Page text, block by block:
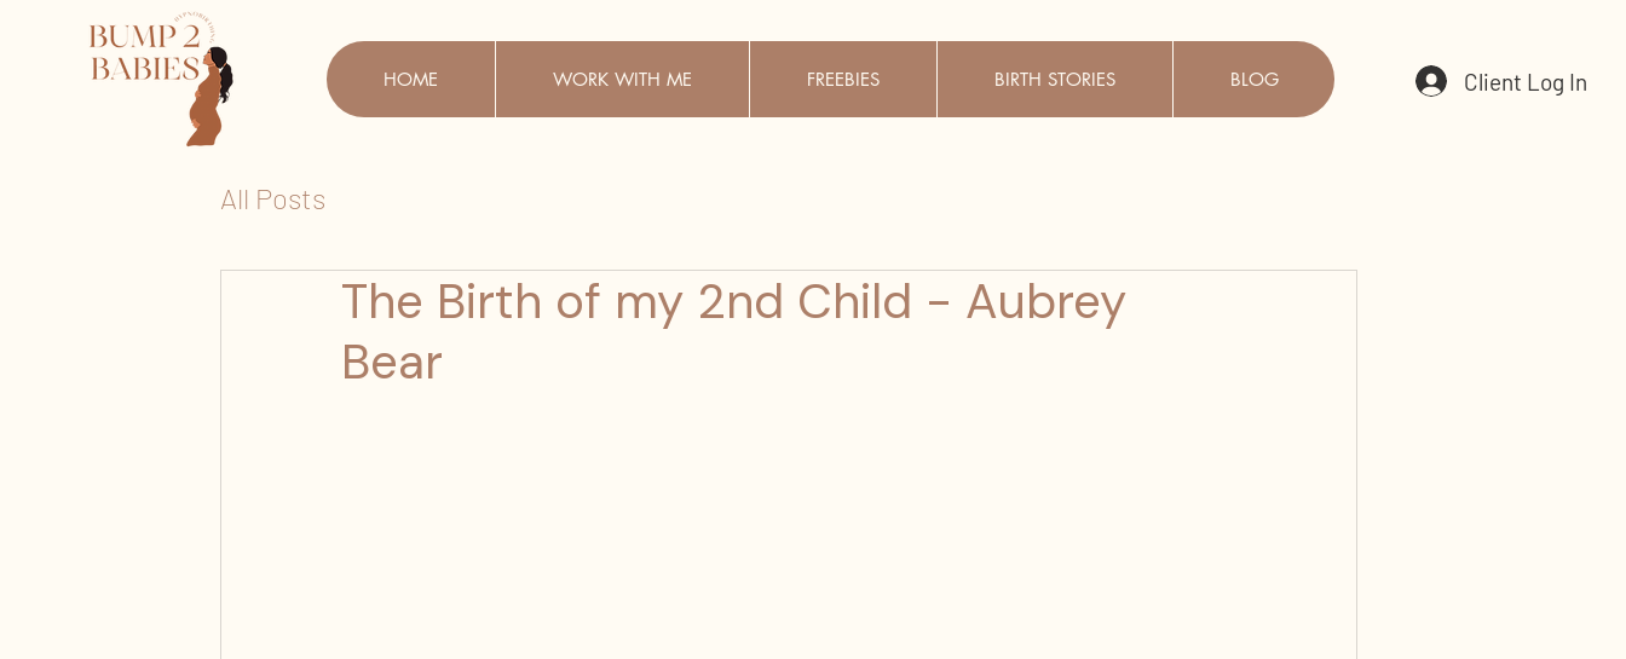
HOME WORK WITH ME FREEBIES BIRTH STORIES BLOG Client Log In
All Posts
The Birth of my 2nd Child - Aubrey
Bear